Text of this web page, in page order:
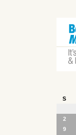
S
2
9